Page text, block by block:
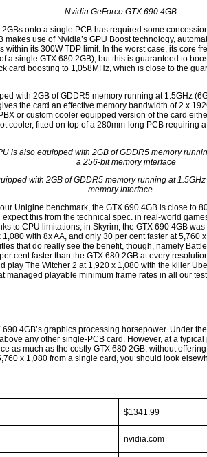
Nvidia GeForce GTX 690 4GB
onto a single PCB has required some
makes use of Nvidia’s GPU Boost technology,
within its 300W TDP limit. In the worst case, its core
a single GTX 680 2GB), but this is guaranteed to
card boosting to 1,058MHz, which is close to the
with 2GB of GDDR5 memory running at 1.5GHz
the card an effective memory bandwidth of 2 x
or custom cooler equipped version of the card
cooler, fitted on top of a 280mm-long PCB requiring
with 2GB of GDDR5 memory running at
memory interface
Unigine benchmark, the GTX 690 4GB is close to
expect this from the technical spec. in real-world
to CPU limitations; in Skyrim, the GTX 690 4GB
with 8x AA, and only 30 per cent faster at 5,760
that do really see the benefit, though, namely
cent faster than the GTX 680 2GB at every
play The Witcher 2 at 1,920 x 1,080 with the killer
managed playable minimum frame rates in all our
690 4GB’s graphics processing horsepower. Under
any other single-PCB card. However, at a
as much as the costly GTX 680 2GB, without
x 1,080 from a single card, you should look
$1341.99
nvidia.com